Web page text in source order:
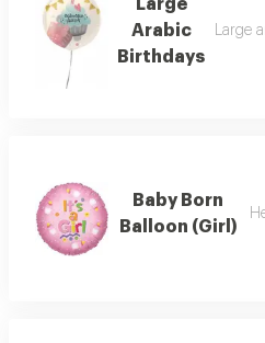
Large
Arabic
Birthdays
Large
Baby Born
Balloon (Girl)